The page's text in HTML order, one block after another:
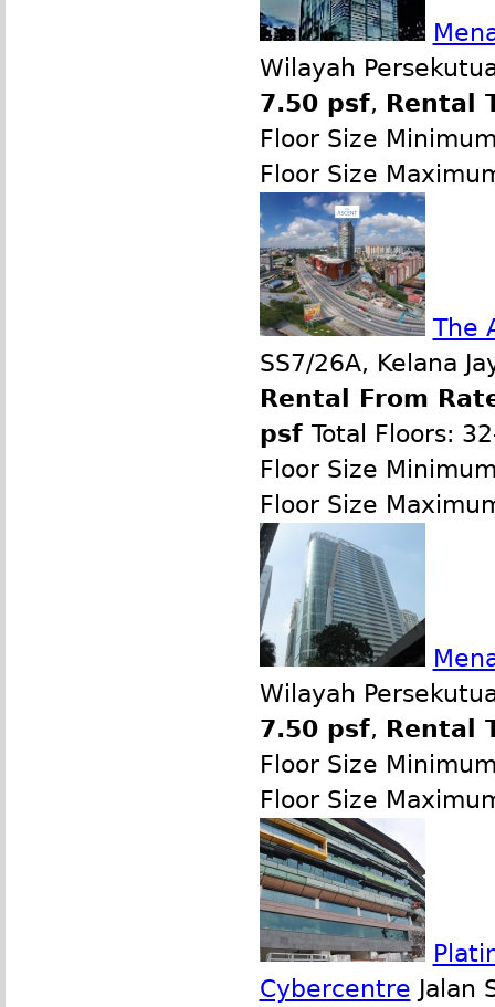
Wilayah
7.50 psf, Rental
Floor Size
Floor Size
The
SS7/26A, Kelana
Rental From
psf Total Floors:
Floor Size
Floor Size
Wilayah
7.50 psf, Rental
Floor Size
Floor Size
Cybercentre Jalan